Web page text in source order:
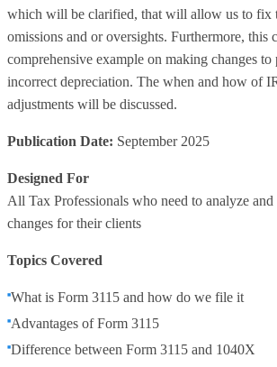
which will be clarified, that will allow us to fix
omissions and or oversights. Furthermore, this
comprehensive example on making changes
incorrect depreciation. The when and how of
adjustments will be discussed.
Publication Date: September 2025
Designed For
All Tax Professionals who need to analyze
changes for their clients
Topics Covered
What is Form 3115 and how do we file it
Advantages of Form 3115
Difference between Form 3115 and 1040X